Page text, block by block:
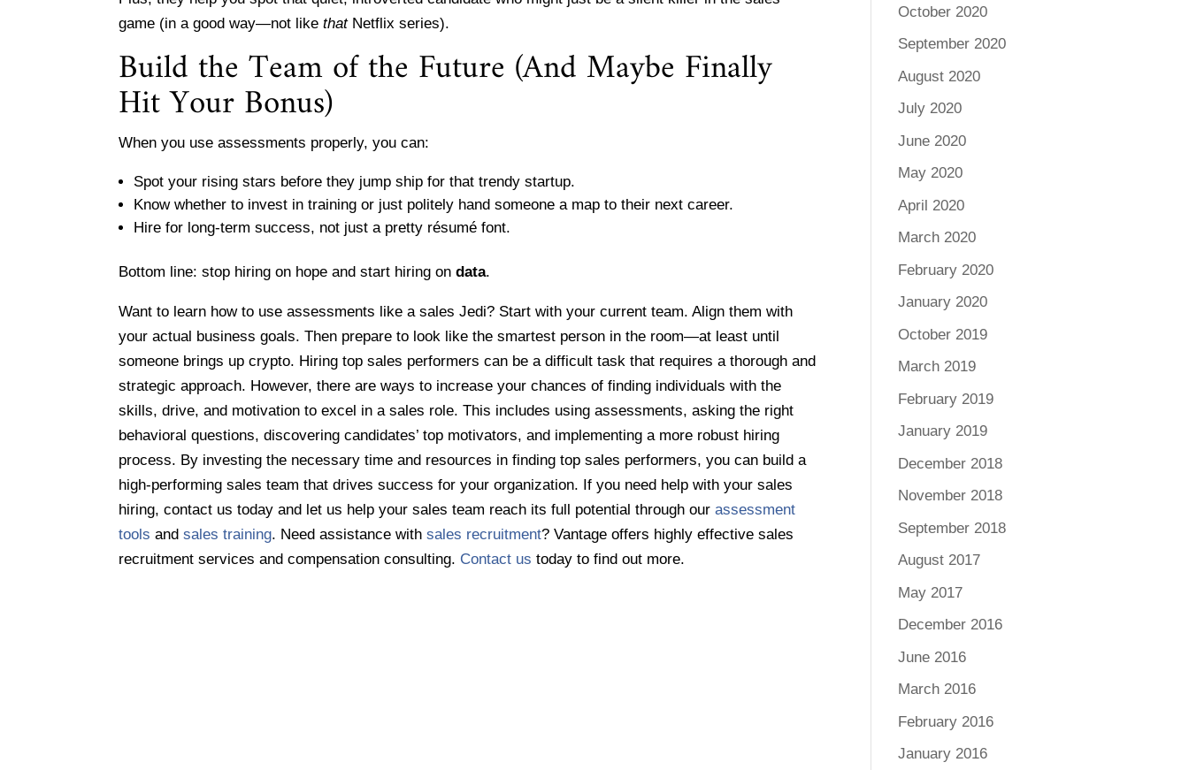
game (in a good way—not likethatNetflix series).
Build the Team of the Future (And Maybe Finally
Hit Your Bonus)
When you use assessments properly, you can:
Spot your rising stars before they jump ship for that trendy startup.
Know whether to invest in training or just politely hand someone a map to their next career.
Hire for long-term success, not just a pretty résumé font.
Bottom line: stop hiring on hope and start hiring ondata.
Want to learn how to use assessments like a sales Jedi? Start with your current team. Align them with
your actual business goals. Then prepare to look like the smartest person in the room—at least until
someone brings up crypto. Hiring top sales performers can be a difficult task that requires a thorough and
strategic approach. However, there are ways to increase your chances of finding individuals with the
skills, drive, and motivation to excel in a sales role. This includes using assessments, asking the right
behavioral questions, discovering candidates’ top motivators, and implementing a more robust hiring
process. By investing the necessary time and resources in finding top sales performers, you can build a
high-performing sales team that drives success for your organization. If you need help with your sales
hiring, contact us today and let us help your sales team reach its full potential through ourassessment
tools andsales training. Need assistance withsales recruitment? Vantage offers highly effective sales
recruitment services and compensation consulting. Contact us today to find out more.
October 2020
September 2020
August 2020
July 2020
June 2020
May 2020
April 2020
March 2020
February 2020
January 2020
October 2019
March 2019
February 2019
January 2019
December 2018
November 2018
September 2018
August 2017
May 2017
December 2016
June 2016
March 2016
February 2016
January 2016